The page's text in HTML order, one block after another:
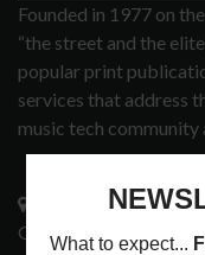
Founded in 1977 on
“the street and the
popular print
services that address
music tech community
3441 Ocean View
Glendale, CA 91208